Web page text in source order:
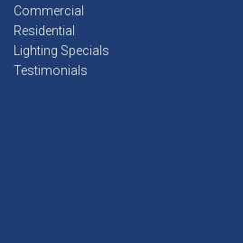
Commercial
Residential
Lighting Specials
Testimonials